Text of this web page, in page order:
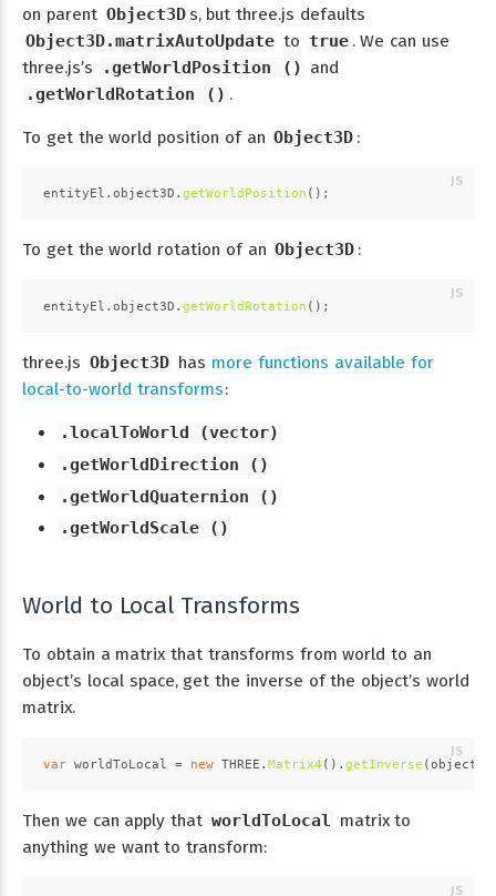
on parent Object3D s, but three.js defaults
Object3D.matrixAutoUpdate to true . We can use
three.js’s
.getWorldPosition () and
.getWorldRotation () .
To get the world position of an Object3D :
entityEl. object3D . getWorldPosition ();
To get the world rotation of an Object3D :
entityEl. object3D . getWorldRotation ();
three.js Object3D has more functions available for
local-to-world transforms:
.localToWorld (vector)
.getWorldDirection ()
.getWorldQuaternion ()
.getWorldScale ()
World to Local Transforms
To obtain a matrix that transforms from world to an
object’s local space, get the inverse of the object’s world
matrix.
var worldToLocal = new THREE . Matrix4 (). getInverse
Then we can apply that worldToLocal matrix to
anything we want to transform: